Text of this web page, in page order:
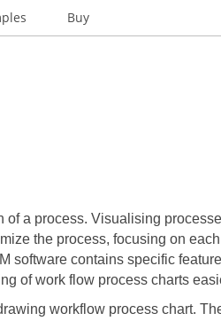
Buy
a process. Visualising
the process, focusing on
software contains specific
of work flow process charts
workflow process chart.